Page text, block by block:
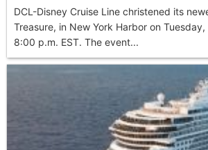
DCL-Disney Cruise Line christened its
Treasure, in New York Harbor on
8:00 p.m. EST. The event...